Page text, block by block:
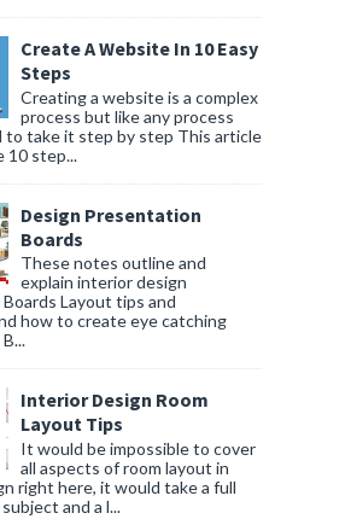
Create A Website In 10 Easy
Steps
Creating a website is a complex
process but like any process
to take it step by step This article
10 step...
Design Presentation
Boards
These notes outline and
explain interior design
Layout tips and
how to create eye catching
Interior Design Room
Layout Tips
It would be impossible to cover
all aspects of room layout in
right here, it would take a full
and a l...